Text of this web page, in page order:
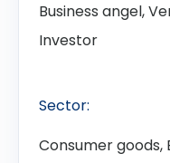
Business angel,
Investor
Sector:
Consumer